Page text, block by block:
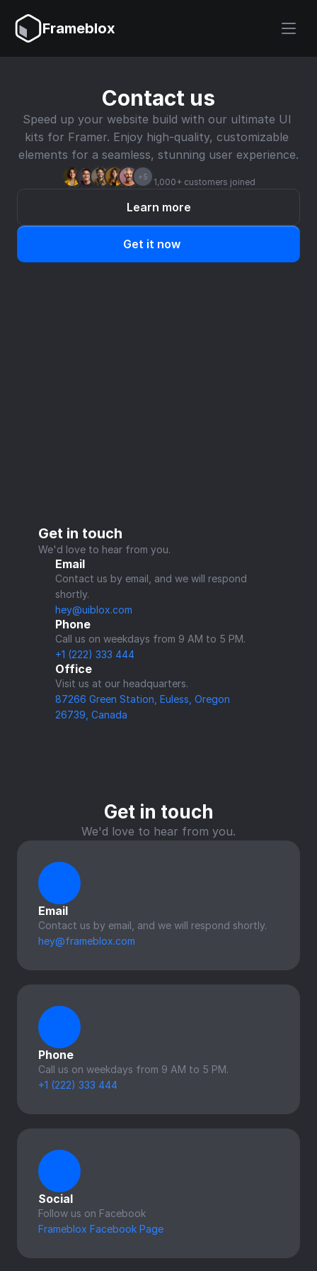
Frameblox
Contact us
Speed up your website build with our ultimate UI
kits for Framer. Enjoy high-quality, customizable
elements for a seamless, stunning user experience.
+5
1,000+ customers joined
Learn more
Get it now
Get in touch
We'd love to hear from you.
Email
Contact us by email, and we will respond
shortly.
hey@uiblox.com
Phone
Call us on weekdays from 9 AM to 5 PM.
+1 (222) 333 444
Office
Visit us at our headquarters.
87266 Green Station, Euless, Oregon
26739, Canada
Get in touch
We'd love to hear from you.
Email
Contact us by email, and we will respond shortly.
hey@frameblox.com
Phone
Call us on weekdays from 9 AM to 5 PM.
+1 (222) 333 444
Social
Follow us on Facebook
Frameblox Facebook Page